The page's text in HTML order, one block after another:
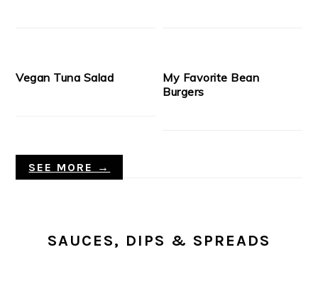
Vegan Tuna Salad
My Favorite Bean
Burgers
SEE MORE →
SAUCES, DIPS & SPREADS